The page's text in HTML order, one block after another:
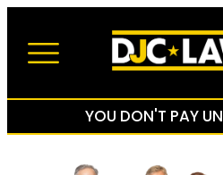
YOU DON'T PAY